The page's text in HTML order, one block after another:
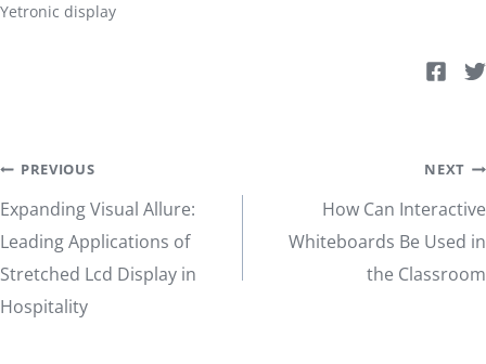
Yetronic display
Post
navigation
PREVIOUS
Expanding Visual Allure:
Leading Applications of
Stretched Lcd Display in
Hospitality
NEXT
How Can Interactive
Whiteboards Be Used in
the Classroom